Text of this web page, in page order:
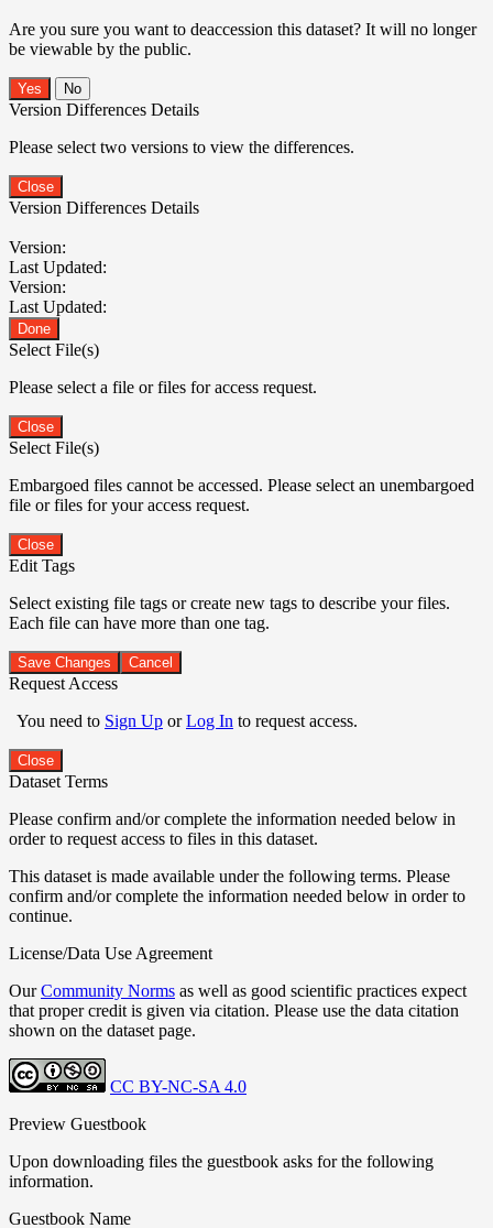
Are you sure you want to deaccession this dataset? It will no longer
be viewable by the public.
No
Version Differences Details
Please select two versions to view the differences.
Close
Version Differences Details
Version:
Last Updated:
Version:
Last Updated:
Done
Select File(s)
Please select a file or files for access request.
Close
Select File(s)
Embargoed files cannot be accessed. Please select an unembargoed
file or files for your access request.
Close
Edit Tags
Select existing file tags or create new tags to describe your files.
Each file can have more than one tag.
Save Changes Cancel
Request Access
You need to Sign Up orLog In to request access.
Close
Dataset Terms
Please confirm and/or complete the information needed below in
order to request access to files in this dataset.
This dataset is made available under the following terms. Please
confirm and/or complete the information needed below in order to
continue.
License/Data Use Agreement
OurCommunity Norms as well as good scientific practices expect
that proper credit is given via citation. Please use the data citation
shown on the dataset page.
CC BY-NC-SA 4.0
Preview Guestbook
Upon downloading files the guestbook asks for the following
information.
Guestbook Name